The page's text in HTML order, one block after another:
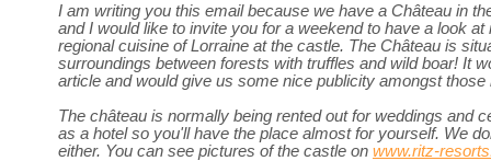
I am writing you this email because we have a Château in
and I would like to invite you for a weekend to have a look
regional cuisine of Lorraine at the castle. The Château is
surroundings between forests with truffles and wild boar! It
article and would give us some nice publicity amongst those
The château is normally being rented out for weddings and
as a hotel so you'll have the place almost for yourself. We
either. You can see pictures of the castle on www.ritz-